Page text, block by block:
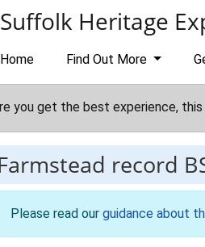
Suffolk Heritage
Home Find Out More
you get the best experience,
record
Please read our guidance about